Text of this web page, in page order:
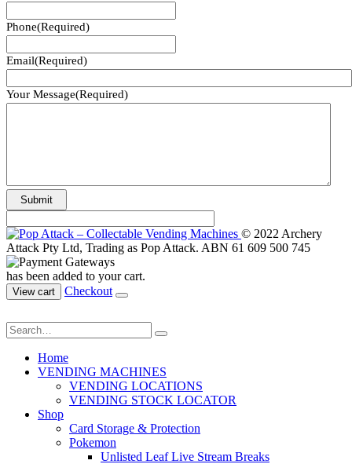
Phone(Required)
Email(Required)
Your Message(Required)
© 2022 Archery
Attack Pty Ltd, Trading as Pop Attack. ABN 61 609 500 745
has been added to your cart.
View cart Checkout
Home
VENDING MACHINES
VENDING LOCATIONS
VENDING STOCK LOCATOR
Shop
Card Storage & Protection
Pokemon
Unlisted Leaf Live Stream Breaks